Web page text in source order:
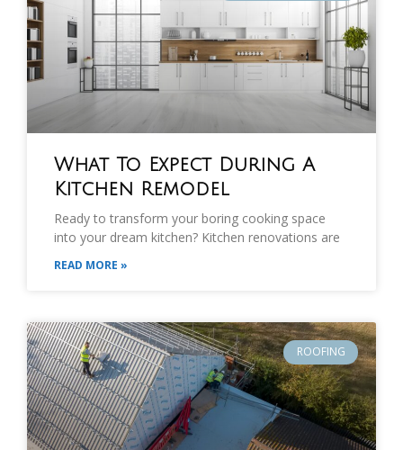
What To Expect During A
Kitchen Remodel
Ready to transform your boring cooking space
into your dream kitchen? Kitchen renovations are
READ MORE »
ROOFING